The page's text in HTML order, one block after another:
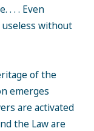
. . . Even
without
of the
emerges
are activated
the Law are